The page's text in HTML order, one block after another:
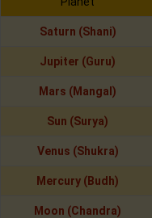
Saturn (Shani)
Jupiter (Guru)
Mars (Mangal)
Sun (Surya)
Venus (Shukra)
Mercury (Budh)
Moon (Chandra)